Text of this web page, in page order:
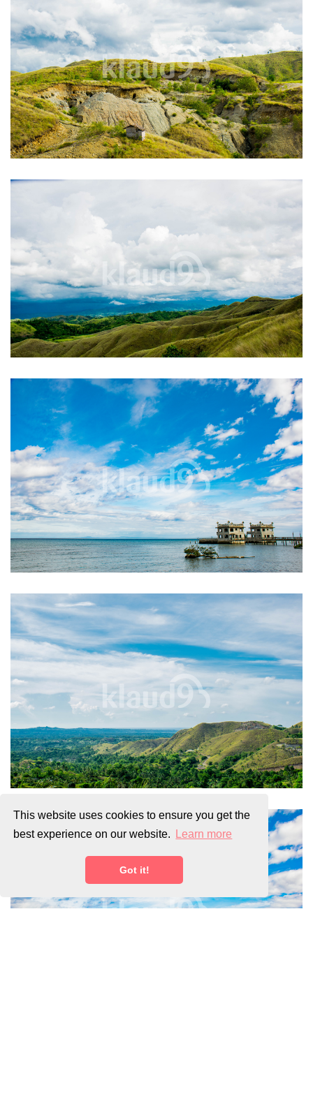
This website uses cookies to ensure you get the
best experience on our website.
Learn more
Got it!